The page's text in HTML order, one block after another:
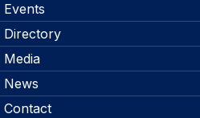
Events
Directory
Media
News
Contact